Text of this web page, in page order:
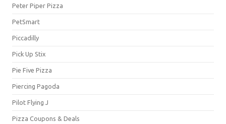
Peter Piper Pizza
PetSmart
Piccadilly
Pick Up Stix
Pie Five Pizza
Piercing Pagoda
Pilot Flying J
Pizza Coupons & Deals